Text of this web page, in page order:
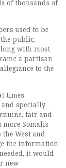
of thousands of
used to be
public,
with most
a partisan
to the
times
specially
fair and
Somalis
West and
the information
it would
new